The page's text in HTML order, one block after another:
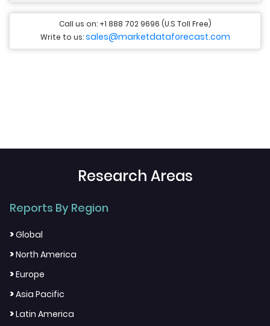
Call us on: +1 888 702 9696 (U.S Toll Free)
Write to us:sales@marketdataforecast.com
Research Areas
Reports By Region
>Global
>North America
>Europe
>Asia Pacific
>Latin America